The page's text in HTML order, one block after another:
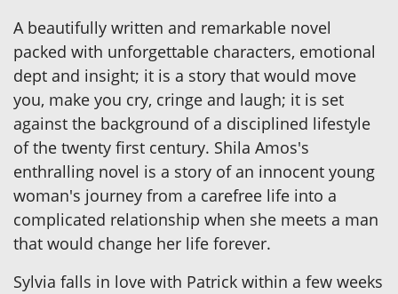
A beautifully written and remarkable novel
packed with unforgettable characters, emotional
dept and insight; it is a story that would move
you, make you cry, cringe and laugh; it is set
against the background of a disciplined lifestyle
of the twenty first century. Shila Amos's
enthralling novel is a story of an innocent young
woman's journey from a carefree life into a
complicated relationship when she meets a man
that would change her life forever.
Sylvia falls in love with Patrick within a few weeks